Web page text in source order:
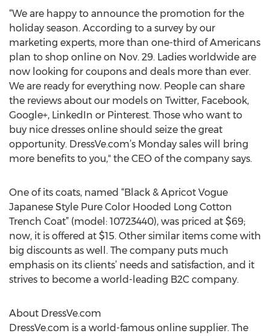
“We are happy to announce the promotion for the
holiday season. According to a survey by our
marketing experts, more than one-third of Americans
plan to shop online on Nov. 29. Ladies worldwide are
now looking for coupons and deals more than ever.
We are ready for everything now. People can share
the reviews about our models on Twitter, Facebook,
Google+, LinkedIn or Pinterest. Those who want to
buy nice dresses online should seize the great
opportunity. DressVe.com’s Monday sales will bring
more benefits to you," the CEO of the company says.
One of its coats, named “Black & Apricot Vogue
Japanese Style Pure Color Hooded Long Cotton
Trench Coat” (model: 10723440), was priced at $69;
now, it is offered at $15. Other similar items come with
big discounts as well. The company puts much
emphasis on its clients’ needs and satisfaction, and it
strives to become a world-leading B2C company.
About DressVe.com
DressVe.com is a world-famous online supplier. The